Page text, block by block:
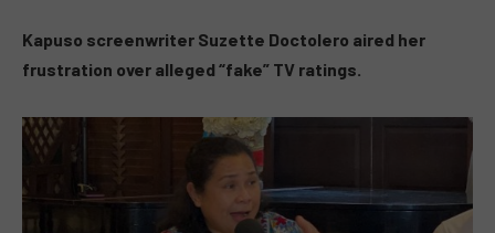
Kapuso screenwriter Suzette Doctolero aired her
frustration over alleged “fake” TV ratings.